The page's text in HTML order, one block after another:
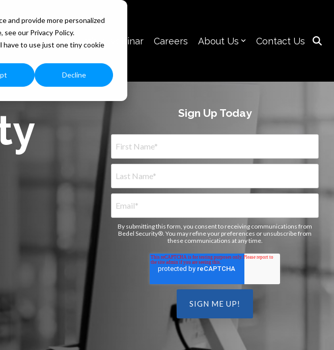
and provide more personalized
our Privacy Policy.
to use just one tiny cookie
Decline
Blog Monthly Webinar Careers About Us Contact Us
Sign Up Today
By submitting this form, you consent to receiving communications from
Bedel Security®. You may refine your preferences or unsubscribe from
these communications at any time.